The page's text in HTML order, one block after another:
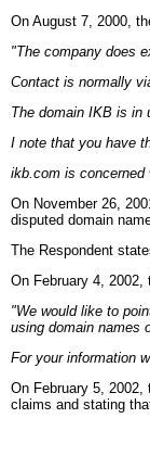
On August 7, 2000,
"The company does
Contact is normally
The domain IKB is in
I note that you have
ikb.com is
On November 26,
disputed domain
The Respondent
On February 4,
"We would like to
using domain names
For your information
On February 5, 2002,
claims and stating